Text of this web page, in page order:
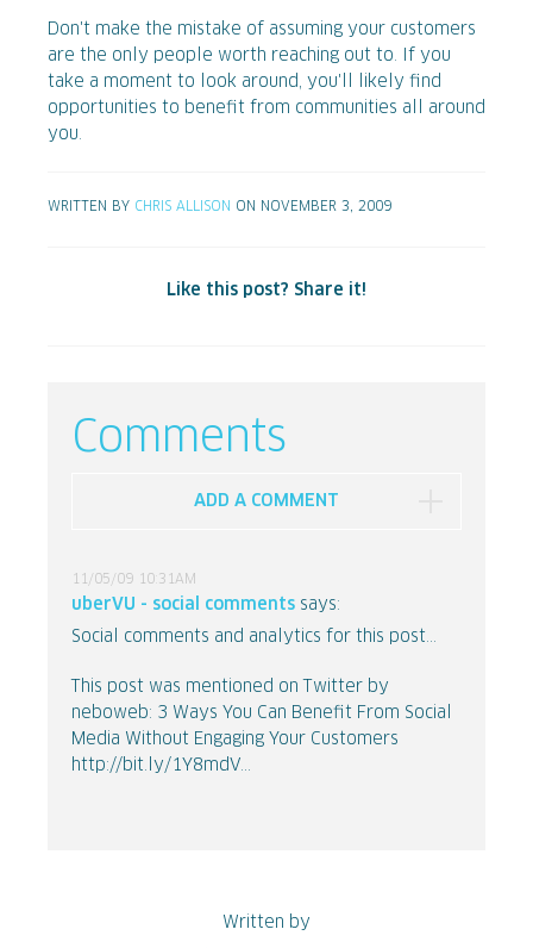
Don't make the mistake of assuming your customers
are the only people worth reaching out to. If you
take a moment to look around, you'll likely find
opportunities to benefit from communities all around
you.
WRITTEN BY CHRIS ALLISON ON NOVEMBER 3, 2009
Like this post? Share it!
Comments
ADD A COMMENT
11/05/09 10:31AM
uberVU - social comments says:
Social comments and analytics for this post...
This post was mentioned on Twitter by
neboweb: 3 Ways You Can Benefit From Social
Media Without Engaging Your Customers
http://bit.ly/1Y8mdV...
Written by